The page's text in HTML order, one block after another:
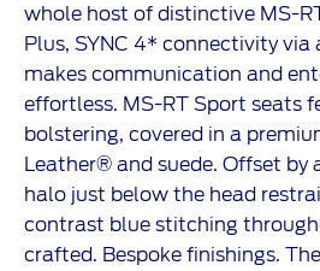
whole host of distinctive MS-
Plus, SYNC 4* connectivity via
makes communication and
effortless. MS-RT Sport seats
bolstering, covered in a
Leather® and suede. Offset by
halo just below the head
contrast blue stitching
crafted. Bespoke finishings.